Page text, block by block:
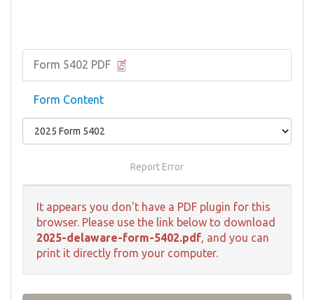
Form 5402 PDF
Form Content
Report Error
It appears you don't have a PDF plugin for this
browser. Please use the link below to download
2025-delaware-form-5402.pdf, and you can
print it directly from your computer.